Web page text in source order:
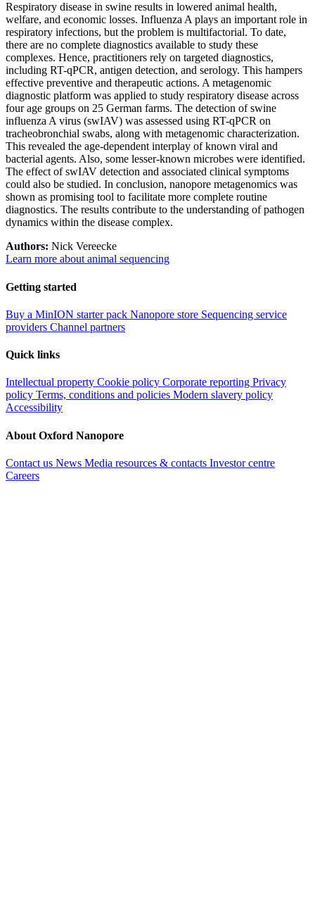
Respiratory disease in swine results in lowered animal health,
welfare, and economic losses. Influenza A plays an important role in
respiratory infections, but the problem is multifactorial. To date,
there are no complete diagnostics available to study these
complexes. Hence, practitioners rely on targeted diagnostics,
including RT-qPCR, antigen detection, and serology. This hampers
effective preventive and therapeutic actions. A metagenomic
diagnostic platform was applied to study respiratory disease across
four age groups on 25 German farms. The detection of swine
influenza A virus (swIAV) was assessed using RT-qPCR on
tracheobronchial swabs, along with metagenomic characterization.
This revealed the age-dependent interplay of known viral and
bacterial agents. Also, some lesser-known microbes were identified.
The effect of swIAV detection and associated clinical symptoms
could also be studied. In conclusion, nanopore metagenomics was
shown as promising tool to facilitate more complete routine
diagnostics. The results contribute to the understanding of pathogen
dynamics within the disease complex.
Authors: Nick Vereecke
Learn more about animal sequencing
Getting started
Buy a MinION starter pack Nanopore store Sequencing service
providers Channel partners
Quick links
Intellectual property Cookie policy Corporate reporting Privacy
policy Terms, conditions and policies Modern slavery policy
Accessibility
About Oxford Nanopore
Contact us News Media resources & contacts Investor centre
Careers